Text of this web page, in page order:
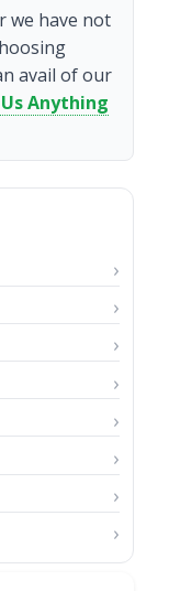
we have not
avail of our
Anything